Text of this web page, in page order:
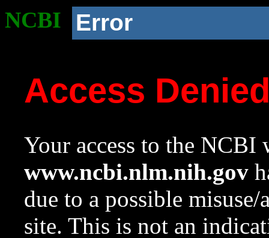
NCBI Error
Access
Your access to the NCBI
www.ncbi.nlm.nih.gov
due to a possible
site. This is not an